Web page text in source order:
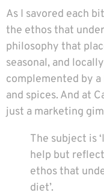
As I savored each
the ethos that
philosophy that
seasonal, and
complemented by
and spices. And at
just a marketing
The subject is
help but
ethos that
diet’.